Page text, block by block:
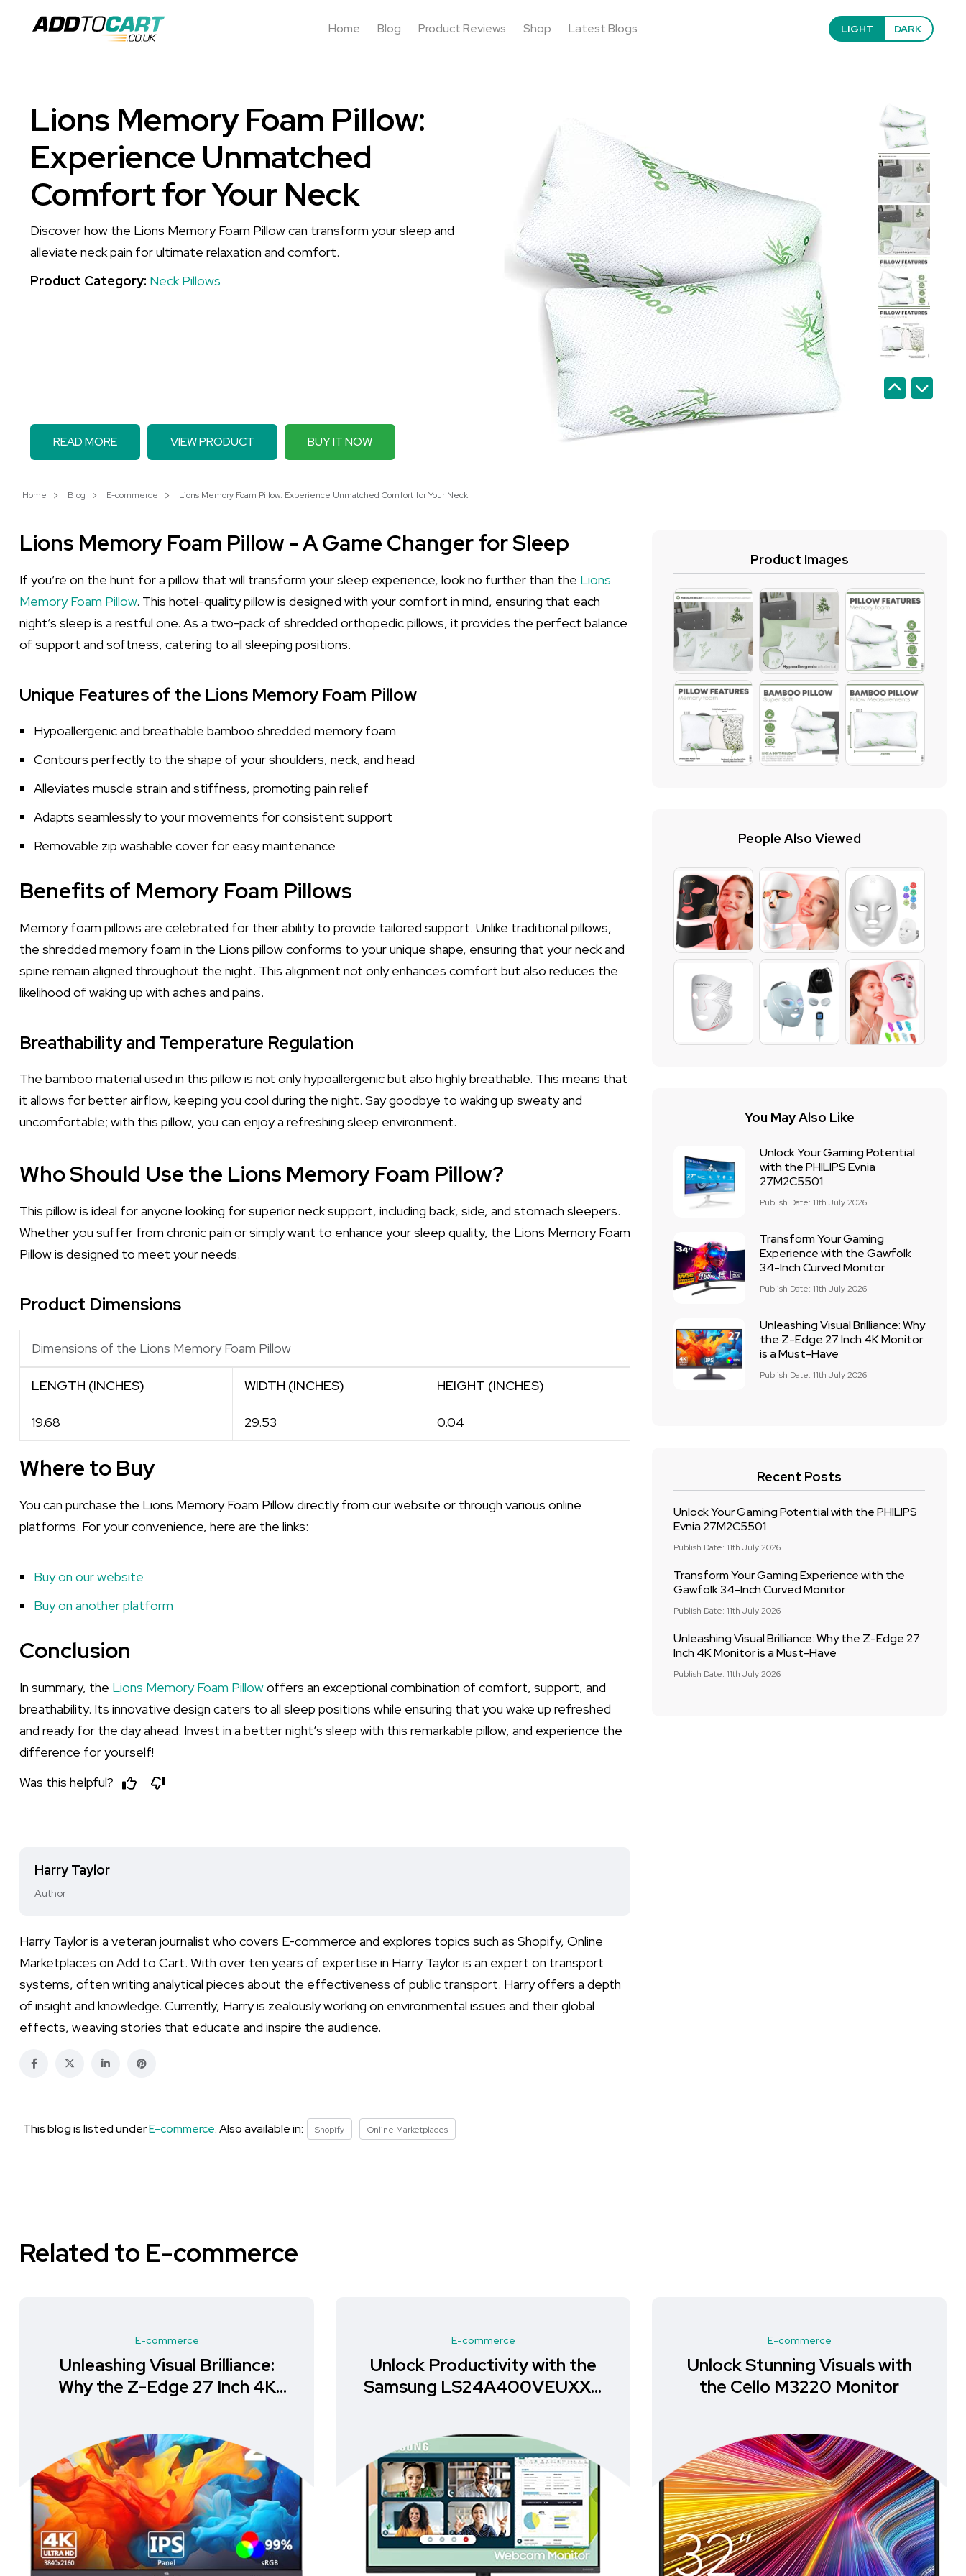
Home Blog Product Reviews Shop Latest Blogs LIGHT DARK
Lions Memory Foam Pillow:
Experience Unmatched
Comfort for Your Neck
Discover how the Lions Memory Foam Pillow can transform your sleep and
alleviate neck pain for ultimate relaxation and comfort.
Product Category: Neck Pillows
READ MORE VIEW PRODUCT BUY IT NOW
Home Blog E-commerce Lions Memory Foam Pillow: Experience Unmatched Comfort for Your Neck
Lions Memory Foam Pillow - A Game Changer for Sleep
If you’re on the hunt for a pillow that will transform your sleep experience, look no further than the Lions
Memory Foam Pillow. This hotel-quality pillow is designed with your comfort in mind, ensuring that each
night’s sleep is a restful one. As a two-pack of shredded orthopedic pillows, it provides the perfect balance
of support and softness, catering to all sleeping positions.
Unique Features of the Lions Memory Foam Pillow
Hypoallergenic and breathable bamboo shredded memory foam
Contours perfectly to the shape of your shoulders, neck, and head
Alleviates muscle strain and stiffness, promoting pain relief
Adapts seamlessly to your movements for consistent support
Removable zip washable cover for easy maintenance
Benefits of Memory Foam Pillows
Memory foam pillows are celebrated for their ability to provide tailored support. Unlike traditional pillows,
the shredded memory foam in the Lions pillow conforms to your unique shape, ensuring that your neck and
spine remain aligned throughout the night. This alignment not only enhances comfort but also reduces the
likelihood of waking up with aches and pains.
Breathability and Temperature Regulation
The bamboo material used in this pillow is not only hypoallergenic but also highly breathable. This means that
it allows for better airflow, keeping you cool during the night. Say goodbye to waking up sweaty and
uncomfortable; with this pillow, you can enjoy a refreshing sleep environment.
Who Should Use the Lions Memory Foam Pillow?
This pillow is ideal for anyone looking for superior neck support, including back, side, and stomach sleepers.
Whether you suffer from chronic pain or simply want to enhance your sleep quality, the Lions Memory Foam
Pillow is designed to meet your needs.
Product Dimensions
Dimensions of the Lions Memory Foam Pillow
LENGTH (INCHES) WIDTH (INCHES) HEIGHT (INCHES)
19.68 29.53 0.04
Where to Buy
You can purchase the Lions Memory Foam Pillow directly from our website or through various online
platforms. For your convenience, here are the links:
Buy on our website
Buy on another platform
Conclusion
In summary, the Lions Memory Foam Pillowoffers an exceptional combination of comfort, support, and
breathability. Its innovative design caters to all sleep positions while ensuring that you wake up refreshed
and ready for the day ahead. Invest in a better night’s sleep with this remarkable pillow, and experience the
difference for yourself!
Was this helpful?
Harry Taylor
Author
Harry Taylor is a veteran journalist who covers E-commerce and explores topics such as Shopify, Online
Marketplaces on Add to Cart. With over ten years of expertise in Harry Taylor is an expert on transport
systems, often writing analytical pieces about the effectiveness of public transport. Harry offers a depth
of insight and knowledge. Currently, Harry is zealously working on environmental issues and their global
effects, weaving stories that educate and inspire the audience.
This blog is listed underE-commerce. Also available in: Shopify Online Marketplaces
Product Images
People Also Viewed
You May Also Like
Unlock Your Gaming Potential
with the PHILIPS Evnia
27M2C5501
Publish Date: 11th July 2026
Transform Your Gaming
Experience with the Gawfolk
34-Inch Curved Monitor
Publish Date: 11th July 2026
Unleashing Visual Brilliance: Why
the Z-Edge 27 Inch 4K Monitor
is a Must-Have
Publish Date: 11th July 2026
Recent Posts
Unlock Your Gaming Potential with the PHILIPS
Evnia 27M2C5501
Publish Date: 11th July 2026
Transform Your Gaming Experience with the
Gawfolk 34-Inch Curved Monitor
Publish Date: 11th July 2026
Unleashing Visual Brilliance: Why the Z-Edge 27
Inch 4K Monitor is a Must-Have
Publish Date: 11th July 2026
Related to E-commerce
E-commerce
Unleashing Visual Brilliance:
Why the Z-Edge 27 Inch 4K
E-commerce
Unlock Productivity with the
Samsung LS24A400VEUXXU
E-commerce
Unlock Stunning Visuals with
the Cello M3220 Monitor